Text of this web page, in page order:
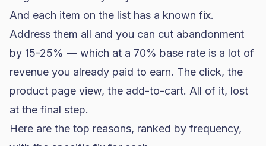
And each item on the list has a known fix.
Address them all and you can cut abandonment
by 15-25% — which at a 70% base rate is a lot of
revenue you already paid to earn. The click, the
product page view, the add-to-cart. All of it, lost
at the final step.
Here are the top reasons, ranked by frequency,